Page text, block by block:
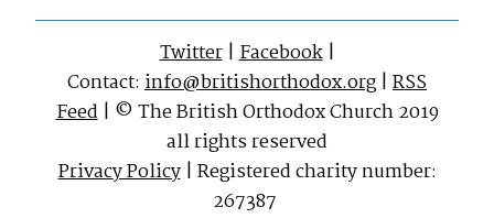
Twitter|Facebook|
Contact: info@britishorthodox.org | RSS
Feed| © The British Orthodox Church 2019
all rights reserved
Privacy Policy| Registered charity number:
267387